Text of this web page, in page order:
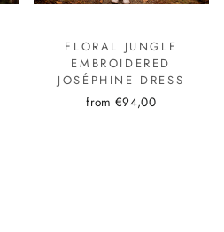
FLORAL JUNGLE
EMBROIDERED
JOSÉPHINE DRESS
from €94,00